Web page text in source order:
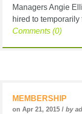
Managers Angie
hired to
Comments (0)
MEMBERSHIP
on Apr 21, 2015 / by